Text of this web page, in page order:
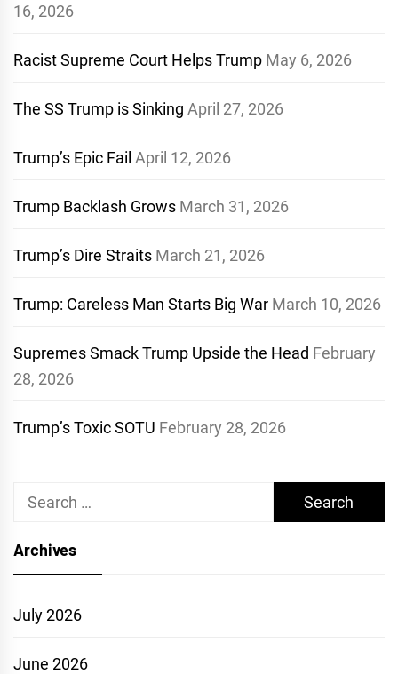
16, 2026
Racist Supreme Court Helps Trump May 6, 2026
The SS Trump is Sinking April 27, 2026
Trump’s Epic Fail April 12, 2026
Trump Backlash Grows March 31, 2026
Trump’s Dire Straits March 21, 2026
Trump: Careless Man Starts Big War March 10, 2026
Supremes Smack Trump Upside the Head February
28, 2026
Trump’s Toxic SOTU February 28, 2026
Search
Archives
July 2026
June 2026